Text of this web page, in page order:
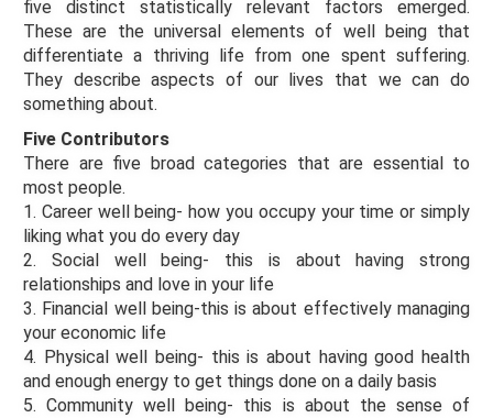
five distinct statistically relevant factors emerged.
These are the universal elements of well being that
differentiate a thriving life from one spent suffering.
They describe aspects of our lives that we can do
something about.
Five Contributors
There are five broad categories that are essential to
most people.
1. Career well being- how you occupy your time or simply
liking what you do every day
2. Social well being- this is about having strong
relationships and love in your life
3. Financial well being-this is about effectively managing
your economic life
4. Physical well being- this is about having good health
and enough energy to get things done on a daily basis
5. Community well being- this is about the sense of